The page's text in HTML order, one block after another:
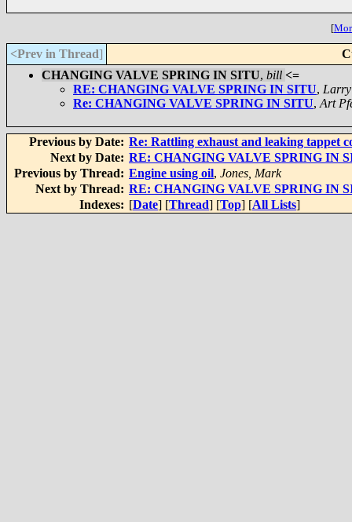
[
<Prev in Thread]
CHANGING VALVE SPRING IN SITU, bill <=
RE: CHANGING VALVE SPRING IN SITU,
Re: CHANGING VALVE SPRING IN SITU, Art
Previous by Date: Re: Rattling exhaust and leaking tappet
Next by Date: RE: CHANGING VALVE SPRING IN
Previous by Thread: Engine using oil, Jones, Mark
Next by Thread: RE: CHANGING VALVE SPRING IN
Indexes: [Date] [Thread] [Top] [All Lists]